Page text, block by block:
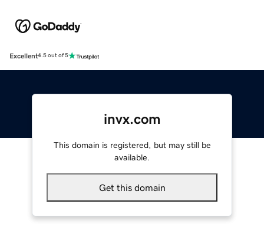
Excellent4.5 out of 5
invx.com
This domain is registered, but may still be
available.
Get this domain